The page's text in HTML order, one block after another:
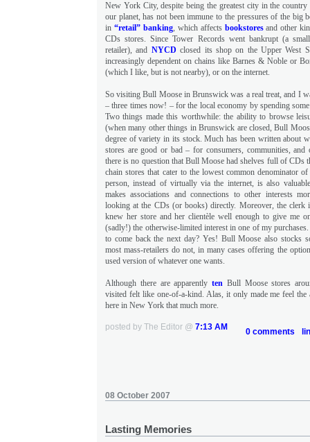
New York City, despite being the greatest city in the country
our planet, has not been immune to the pressures of the big
in “retail” banking, which affects bookstoresand other
CDs stores. Since Tower Records went bankrupt (a
retailer), and NYCD closed its shop on the Upper West
increasingly dependent on chains like Barnes & Noble or
(which I like, but is not nearby), or on the internet.
So visiting Bull Moose in Brunswick was a real treat, and I
– three times now! – for the local economy by spending
Two things made this worthwhile: the ability to browse
(when many other things in Brunswick are closed, Bull
degree of variety in its stock. Much has been written about
stores are good or bad – for consumers, communities, and
there is no question that Bull Moose had shelves full of CDs
chain stores that cater to the lowest common denominator
person, instead of virtually via the internet, is also
makes associations and connections to other interests
looking at the CDs (or books) directly. Moreover, the clerk
knew her store and her clientèle well enough to give me
(sadly!) the otherwise-limited interest in one of my
to come back the next day? Yes! Bull Moose also stocks
most mass-retailers do not, in many cases offering the
used version of whatever one wants.
Although there are apparently ten Bull Moose stores
visited felt like one-of-a-kind. Alas, it only made me feel the
here in New York that much more.
posted by The Editor @ 7:13 AM 0 comments
08 October 2007
Lasting Memories